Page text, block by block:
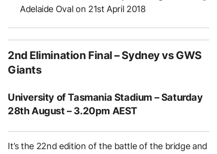
Adelaide Oval on 21st April 2018
2nd Elimination Final – Sydney vs GWS
Giants
University of Tasmania Stadium – Saturday
28th August – 3.20pm AEST
It’s the 22nd edition of the battle of the bridge and